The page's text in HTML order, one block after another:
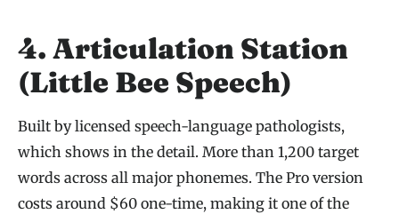
4. Articulation Station
(Little Bee Speech)
Built by licensed speech-language pathologists,
which shows in the detail. More than 1,200 target
words across all major phonemes. The Pro version
costs around $60 one-time, making it one of the